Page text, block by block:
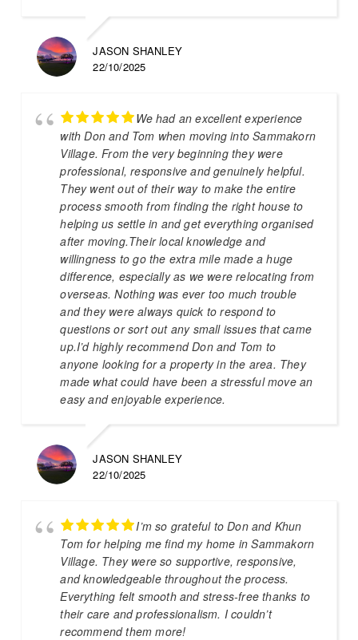
JASON SHANLEY
22/10/2025
We had an excellent experience
with Don and Tom when moving into Sammakorn
Village. From the very beginning they were
professional, responsive and genuinely helpful.
They went out of their way to make the entire
process smooth from finding the right house to
helping us settle in and get everything organised
after moving.Their local knowledge and
willingness to go the extra mile made a huge
difference, especially as we were relocating from
overseas. Nothing was ever too much trouble
and they were always quick to respond to
questions or sort out any small issues that came
up.I’d highly recommend Don and Tom to
anyone looking for a property in the area. They
made what could have been a stressful move an
easy and enjoyable experience.
JASON SHANLEY
22/10/2025
I’m so grateful to Don and Khun
Tom for helping me find my home in Sammakorn
Village. They were so supportive, responsive,
and knowledgeable throughout the process.
Everything felt smooth and stress-free thanks to
their care and professionalism. I couldn’t
recommend them more!